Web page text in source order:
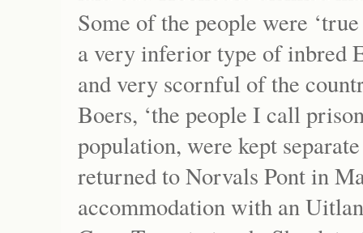
Some of the people were
a very inferior type of inbred
and very scornful of the
Boers, ‘the people I call
population, were kept
returned to Norvals Pont in
accommodation with an